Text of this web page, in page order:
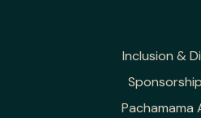
Inclusion &
Pachamama